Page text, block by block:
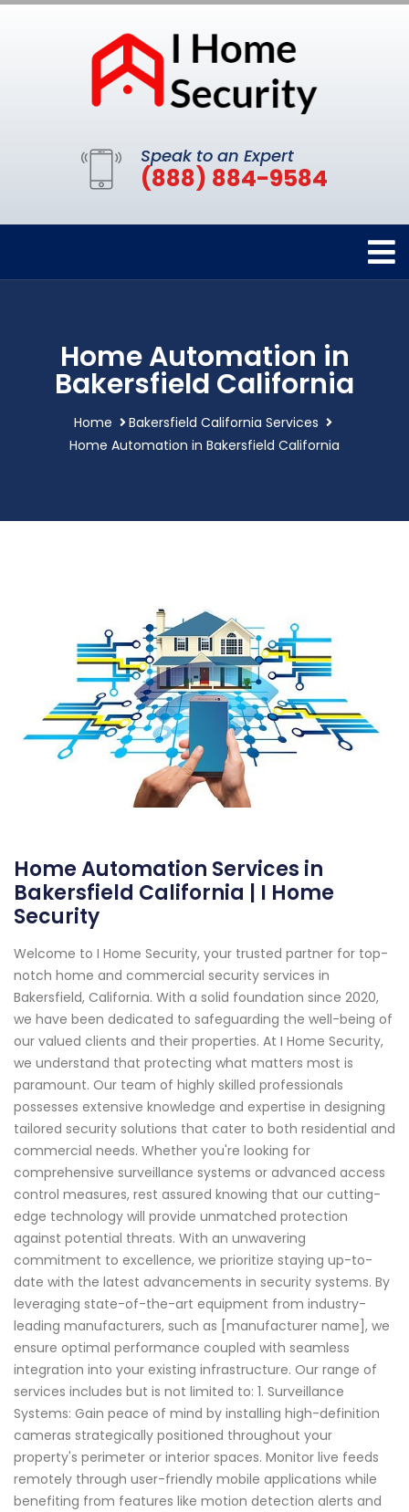
Speak to an Expert
(888) 884-9584
Home Automation in
Bakersfield California
Home
Bakersfield California Services
Home Automation in Bakersfield California
Home Automation Services in
Bakersfield California | I Home
Security
Welcome to I Home Security, your trusted partner for top-
notch home and commercial security services in
Bakersfield, California. With a solid foundation since 2020,
we have been dedicated to safeguarding the well-being of
our valued clients and their properties. At I Home Security,
we understand that protecting what matters most is
paramount. Our team of highly skilled professionals
possesses extensive knowledge and expertise in designing
tailored security solutions that cater to both residential and
commercial needs. Whether you're looking for
comprehensive surveillance systems or advanced access
control measures, rest assured knowing that our cutting-
edge technology will provide unmatched protection
against potential threats. With an unwavering
commitment to excellence, we prioritize staying up-to-
date with the latest advancements in security systems. By
leveraging state-of-the-art equipment from industry-
leading manufacturers, such as [manufacturer name], we
ensure optimal performance coupled with seamless
integration into your existing infrastructure. Our range of
services includes but is not limited to: 1. Surveillance
Systems: Gain peace of mind by installing high-definition
cameras strategically positioned throughout your
property's perimeter or interior spaces. Monitor live feeds
remotely through user-friendly mobile applications while
benefiting from features like motion detection alerts and